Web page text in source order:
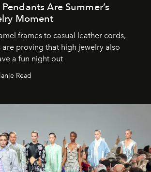
Are Summer’s
Moment
frames to casual leather cords,
proving that high jewelry also
a fun night out
Read